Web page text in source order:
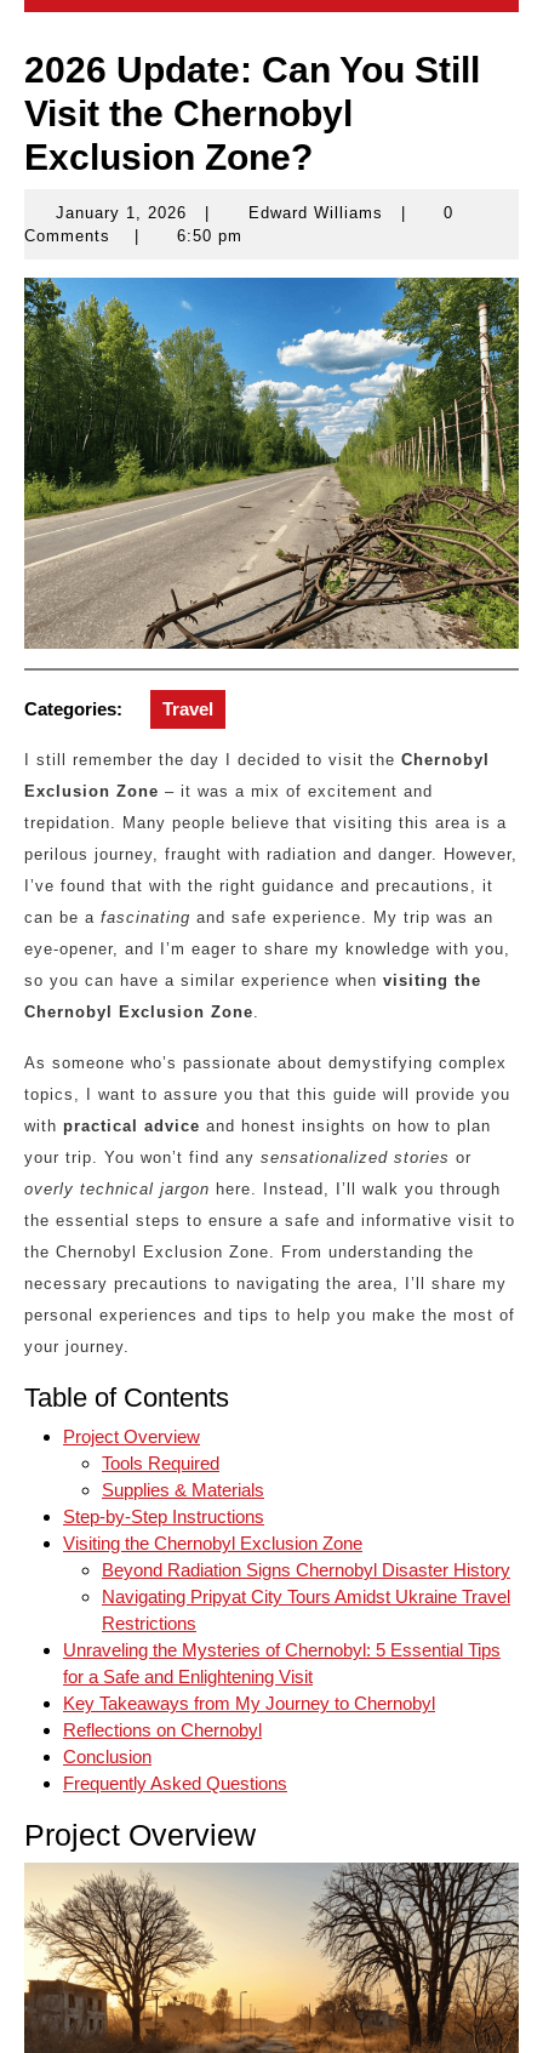
2026 Update: Can You Still
Visit the Chernobyl
Exclusion Zone?
January 1, 2026
January
1,
Edward Williams
Edward0
Comments
6:50 pm
Categories: Travel
I still remember the day I decided to visit the Chernobyl
Exclusion Zone – it was a mix of excitement and
trepidation. Many people believe that visiting this area is a
perilous journey, fraught with radiation and danger. However,
I’ve found that with the right guidance and precautions, it
can be a fascinating and safe experience. My trip was an
eye-opener, and I’m eager to share my knowledge with you,
so you can have a similar experience when visiting the
Chernobyl Exclusion Zone.
As someone who’s passionate about demystifying complex
topics, I want to assure you that this guide will provide you
with practical advice and honest insights on how to plan
your trip. You won’t find any sensationalized stories or
overly technical jargon here. Instead, I’ll walk you through
the essential steps to ensure a safe and informative visit to
the Chernobyl Exclusion Zone. From understanding the
necessary precautions to navigating the area, I’ll share my
personal experiences and tips to help you make the most of
your journey.
Table of Contents
Project Overview
Tools Required
Supplies & Materials
Step-by-Step Instructions
Visiting the Chernobyl Exclusion Zone
Beyond Radiation Signs Chernobyl Disaster History
Navigating Pripyat City Tours Amidst Ukraine Travel
Restrictions
Unraveling the Mysteries of Chernobyl: 5 Essential Tips
for a Safe and Enlightening Visit
Key Takeaways from My Journey to Chernobyl
Reflections on Chernobyl
Conclusion
Frequently Asked Questions
Project Overview